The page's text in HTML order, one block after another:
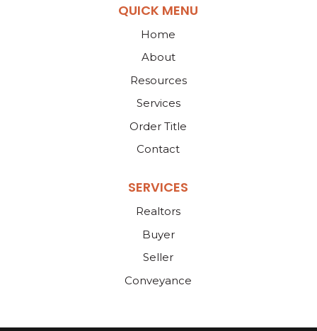
QUICK MENU
Home
About
Resources
Services
Order Title
Contact
SERVICES
Realtors
Buyer
Seller
Conveyance